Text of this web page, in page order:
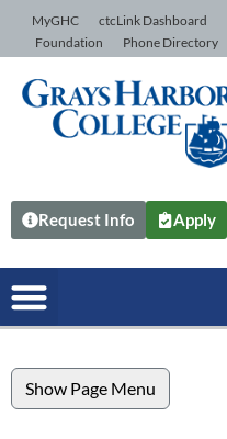
Skip to Content
MyGHC ctcLink Dashboard
Foundation
Phone Directory
Request Info Apply
Show Page Menu